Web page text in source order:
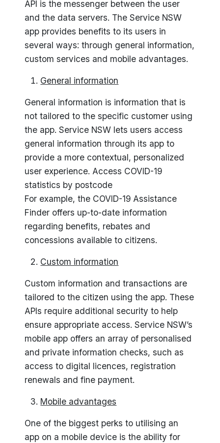
API is the messenger between the user
and the data servers. The Service NSW
app provides benefits to its users in
several ways: through general information,
custom services and mobile advantages.
General information
General information is information that is
not tailored to the specific customer using
the app. Service NSW lets users access
general information through its app to
provide a more contextual, personalized
user experience. Access COVID-19
statistics by postcode
For example, the COVID-19 Assistance
Finder offers up-to-date information
regarding benefits, rebates and
concessions available to citizens.
Custom information
Custom information and transactions are
tailored to the citizen using the app. These
APIs require additional security to help
ensure appropriate access. Service NSW’s
mobile app offers an array of personalised
and private information checks, such as
access to digital licences, registration
renewals and fine payment.
Mobile advantages
One of the biggest perks to utilising an
app on a mobile device is the ability for